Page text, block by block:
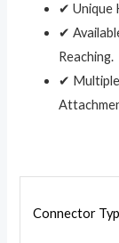
✔ Unique
✔
Reaching.
✔
Connector